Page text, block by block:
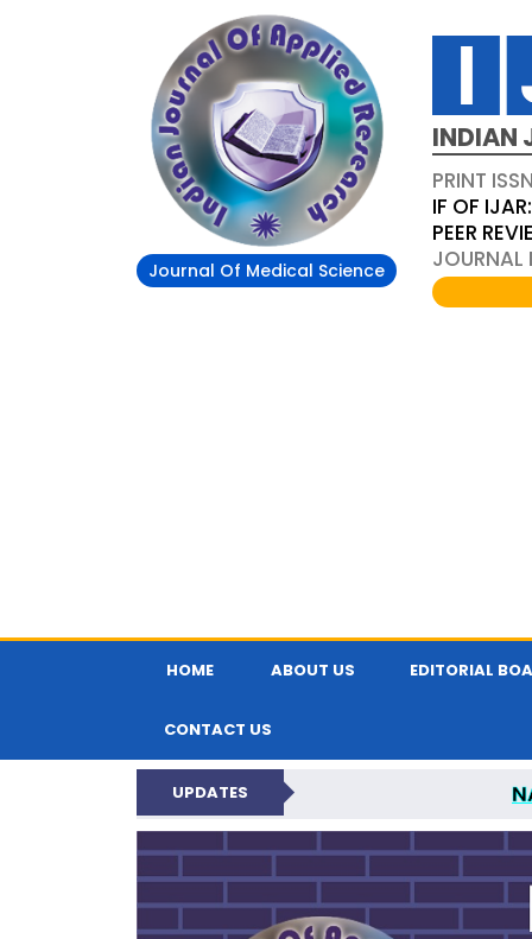
Journal Of Medical Science
INDIAN
PRINT
IF OF
PEER
HOME ABOUT US EDITORIAL
CONTACT US
UPDATES
INDIAN